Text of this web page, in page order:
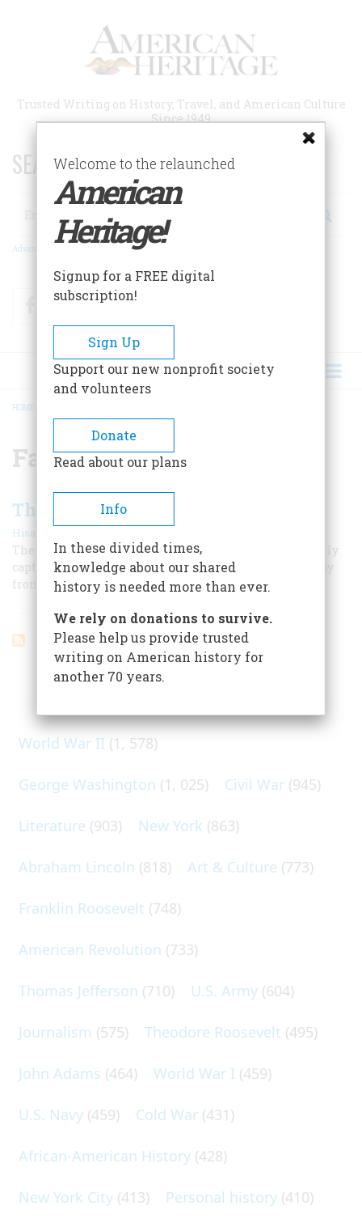
Trusted Writing on History, Travel, and American Culture
Since 1949
SEARCH 75 YEARS OF ESSAYS!
Search
Advanced Search
FacebookTwitter
BREADCRUMB
HOME
Fairhaven
The Man Who Discovered America
Hisakazu Kaneko |
The story of Manjiro, the shipwrecked waif; of the kindly
captain from Fairhaven; and of how Japan, hidden away
from the world, learned strange news of other lands
ARTICLES ON POPULAR SUBJECTS
World War II (1, 578)
George Washington (1, 025) Civil War (945)
Literature (903) New York (863)
Abraham Lincoln (818) Art & Culture (773)
Franklin Roosevelt (748)
American Revolution (733)
Thomas Jefferson (710) U.S. Army (604)
Journalism (575) Theodore Roosevelt (495)
John Adams (464) World War I (459)
U.S. Navy (459) Cold War (431)
African-American History (428)
New York City (413) Personal history (410)
Welcome to the relaunched
American
Heritage!
Signup for a FREE digital
subscription!
Sign Up
Support our new nonprofit society
and volunteers
Donate
Read about our plans
Info
In these divided times,
knowledge about our shared
history is needed more than ever.
We rely on donations to survive.
Please help us provide trusted
writing on American history for
another 70 years.